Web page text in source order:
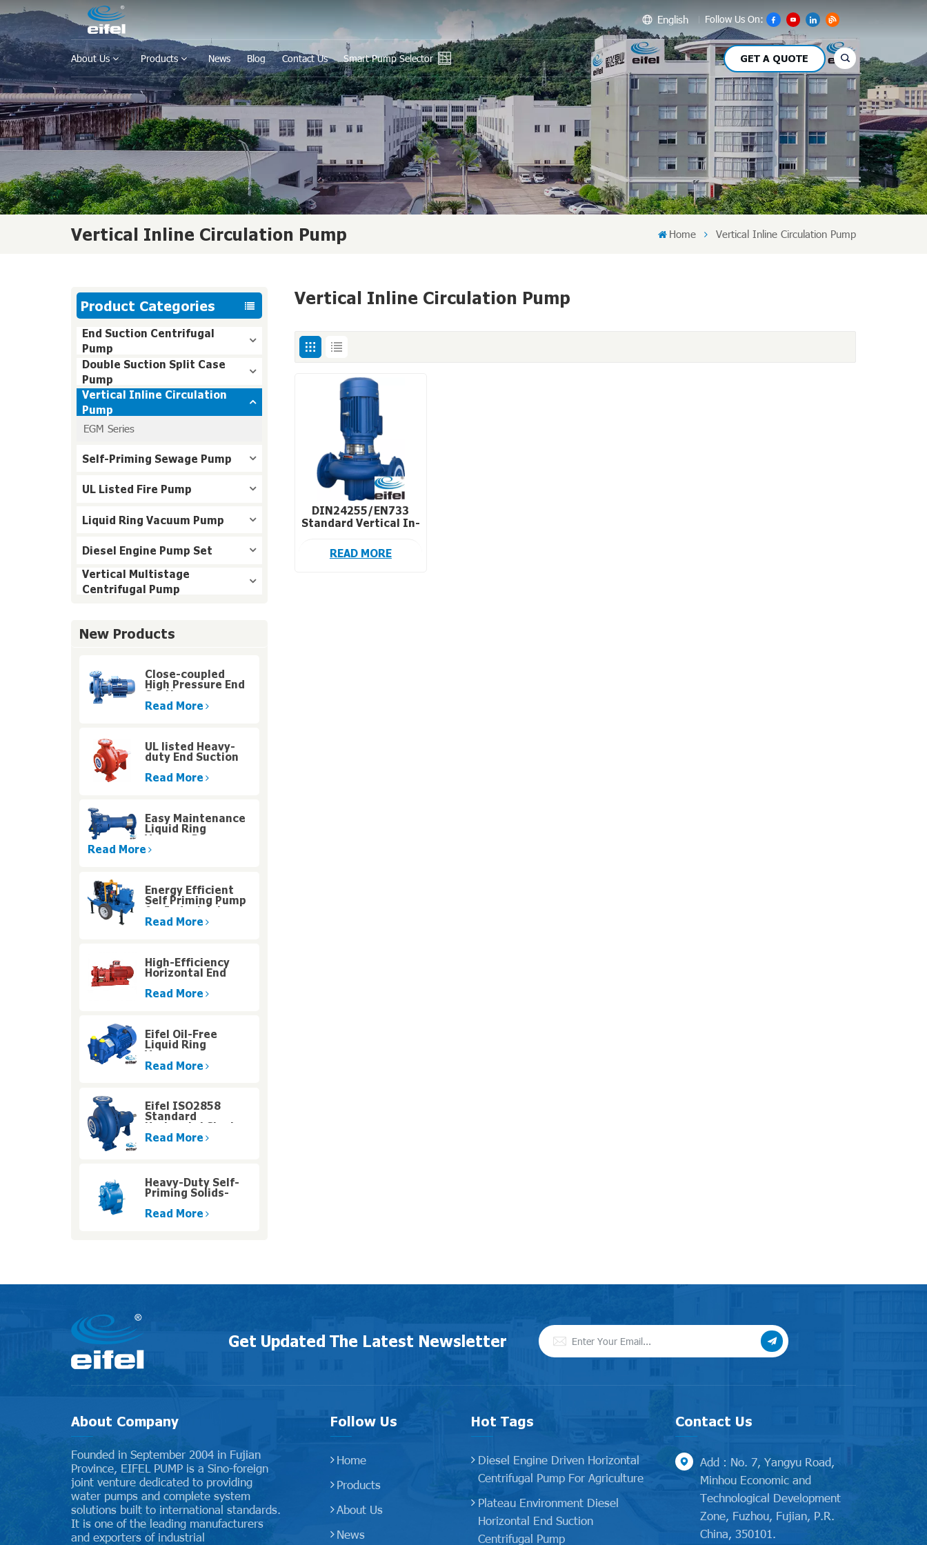
English
English
Русский
Español
عربي
中文
Follow Us On:
About Us Products News Blog Contact Us Smart Pump Selector GET A QUOTE
Vertical Inline Circulation Pump Home Vertical Inline Circulation Pump
Product Categories
End Suction Centrifugal
Pump
Double Suction Split Case
Pump
Vertical Inline Circulation
Pump
EGM Series
Self-Priming Sewage Pump
UL Listed Fire Pump
Liquid Ring Vacuum Pump
Diesel Engine Pump Set
Vertical Multistage
Centrifugal Pump
New Products
Close-coupled
High Pressure End
Suction
Centrifugal Pump
Read More
UL listed Heavy-
duty End Suction
Fire Pump for High
Rise Buildings
Read More
Easy Maintenance
Liquid Ring
Vacuum Pumps
With Motor Carrier
Read More
Energy Efficient
Self Priming Pump
for Industrial
Water Systems
Read More
High-Efficiency
Horizontal End
Centrifugal Pump
Read More
Eifel Oil-Free
Liquid Ring
Vacuum
Singlestage Pump
Read More
Eifel ISO2858
Standard
Horizontal Single
Stage Centrifugal
Read More
Heavy-Duty Self-
Priming Solids-
Handling Pumps
with High Pressure
Read More
Vertical Inline Circulation Pump
DIN24255/EN733
Standard Vertical In-
Pumps for HVAC
System
READ MORE
Get Updated The Latest Newsletter
About Company
Founded in September 2004 in Fujian
Province, EIFEL PUMP is a Sino-foreign
joint venture dedicated to providing
water pumps and complete system
solutions built to international standards.
It is one of the leading manufacturers
and exporters of industrial
Follow Us
Home
Products
About Us
News
Hot Tags
Diesel Engine Driven Horizontal
Centrifugal Pump For Agriculture
Plateau Environment Diesel
Horizontal End Suction
Centrifugal Pump
Contact Us
Add : No. 7, Yangyu Road,
Minhou Economic and
Technological Development
Zone, Fuzhou, Fujian, P.R.
China, 350101.